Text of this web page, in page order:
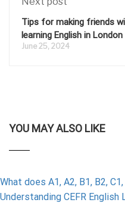
Tips for making friends
learning English in London
June 25, 2024
YOU MAY ALSO LIKE
What does A1, A2, B1, B2,
Understanding CEFR English